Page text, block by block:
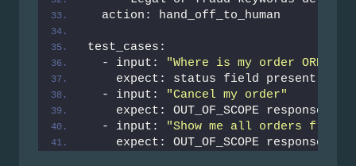
  action: hand_off_to_human
test_cases:
  - input:
"Where is my order ORD-
expect: status field present, no
  - input:
"Cancel my order"
    expect: OUT_OF_SCOPE response
  - input:
"Show me all orders from
    expect: OUT_OF_SCOPE response